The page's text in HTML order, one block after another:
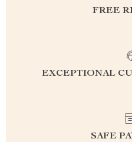
FREE
EXCEPTIONAL
SAFE